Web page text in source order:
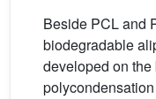
Beside PCL and
biodegradable
developed on